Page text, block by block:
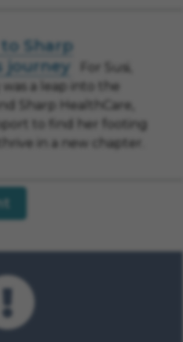
Sharp
journey
For Susi,
a leap into the
Sharp HealthCare,
to find her footing
in a new chapter.